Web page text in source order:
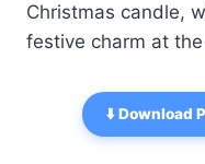
Christmas candle,
festive charm at
⬇️ Download